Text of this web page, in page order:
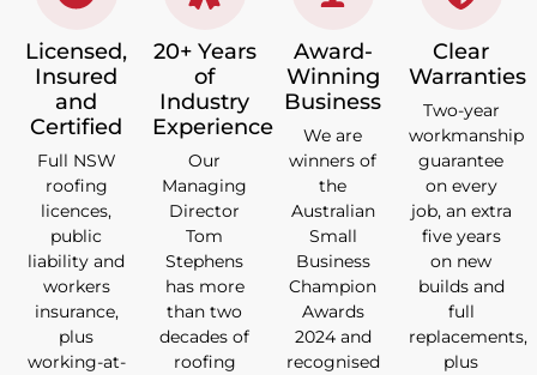
Licensed,
Insured
and
Certified
Full NSW
roofing
licences,
public
liability and
workers
insurance,
plus
working-at-
20+ Years
of
Industry
Experience
Our
Managing
Director
Tom
Stephens
has more
than two
decades of
roofing
Award-
Winning
Business
We are
winners of
the
Australian
Small
Business
Champion
Awards
2024 and
recognised
Clear
Warranties
Two-year
workmanship
guarantee
on every
job, an extra
five years
on new
builds and
full
replacements,
plus